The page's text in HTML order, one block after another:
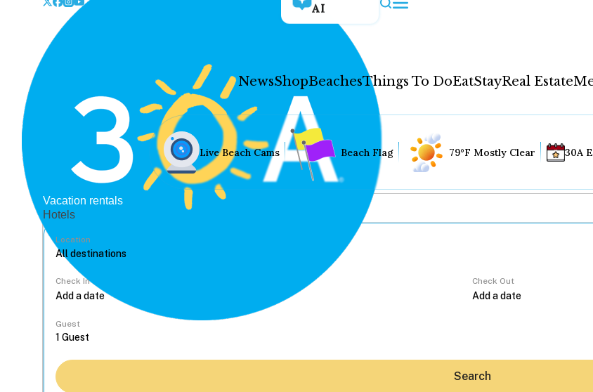
AI
NewsShopBeachesThings To DoEatStayReal Estate
Live Beach Cams Beach Flag 79°F Mostly Clear 30A
Vacation rentals
Hotels
Location
Check In Check Out
Guest
Search